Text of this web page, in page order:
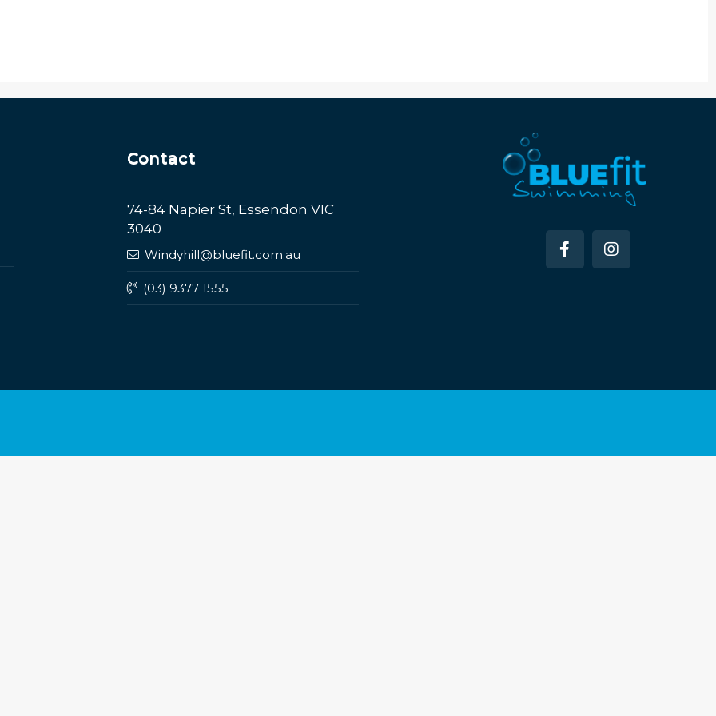
Contact
74-84 Napier St, Essendon VIC
3040
Windyhill@bluefit.com.au
(03) 9377 1555